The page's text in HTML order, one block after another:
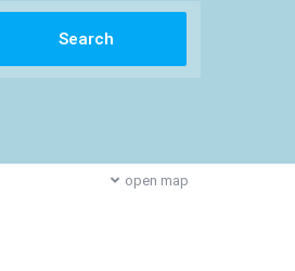
open map